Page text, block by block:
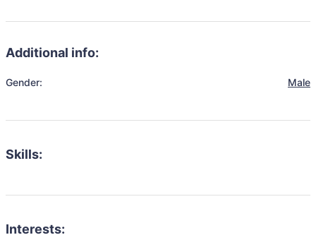
Additional info:
Gender: Male
Skills:
Interests: